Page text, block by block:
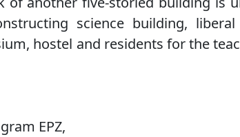
science building,
hostel and residents for the
EPZ,